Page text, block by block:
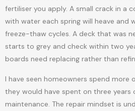
fertiliser you apply. A small crack in a
with water each spring will heave and
freeze-thaw cycles. A deck that was
starts to grey and check within two
boards need replacing rather than
I have seen homeowners spend more
they would have spent on three years
maintenance. The repair mindset is